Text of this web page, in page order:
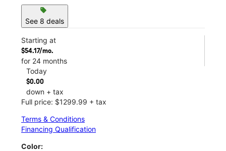
sell
See 8 deals
Starting at
$54.17/mo.
for 24 months
Today
$0.00
down + tax
Full price: $1299.99 + tax
Terms & Conditions
Financing Qualification
Color: